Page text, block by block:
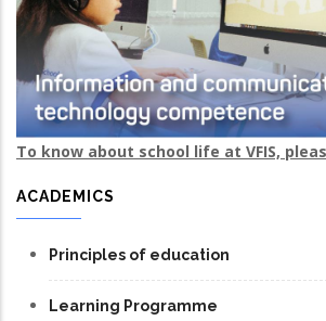
To know about school life at VFIS,
ACADEMICS
Principles of education
Learning Programme